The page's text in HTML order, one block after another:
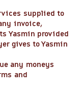
supplied to
invoice,
Yasmin provided
gives to Yasmin
any moneys
and